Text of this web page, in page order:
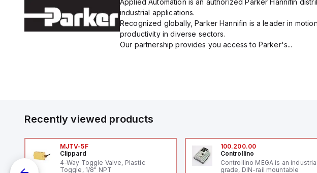
Applied Automation is an authorized Parker Hannifin
industrial applications.
Recognized globally, Parker Hannifin is a leader in
productivity in diverse sectors.
Our partnership provides you access to Parker's...
Recently viewed products
MJTV-5F
Clippard
4-Way Toggle Valve, Plastic
Toggle, 1/8" NPT
100.200.00
Controllino
Controllino MEGA is an
grade, DIN-rail mountable